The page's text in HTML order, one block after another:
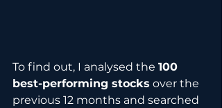
To find out, I analysed the 100
best-performing stocks over the
previous 12 months and searched